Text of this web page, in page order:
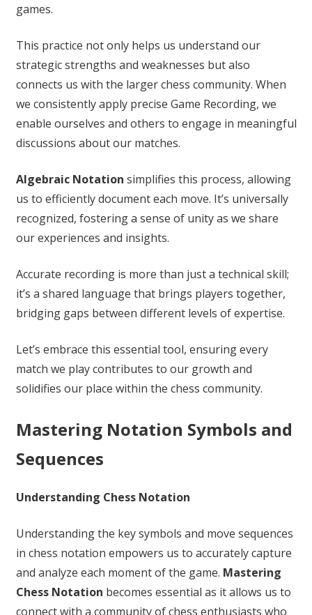
games.
This practice not only helps us understand our
strategic strengths and weaknesses but also
connects us with the larger chess community. When
we consistently apply precise Game Recording, we
enable ourselves and others to engage in meaningful
discussions about our matches.
Algebraic Notation simplifies this process, allowing
us to efficiently document each move. It’s universally
recognized, fostering a sense of unity as we share
our experiences and insights.
Accurate recording is more than just a technical skill;
it’s a shared language that brings players together,
bridging gaps between different levels of expertise.
Let’s embrace this essential tool, ensuring every
match we play contributes to our growth and
solidifies our place within the chess community.
Mastering Notation Symbols and
Sequences
Understanding Chess Notation
Understanding the key symbols and move sequences
in chess notation empowers us to accurately capture
and analyze each moment of the game. Mastering
Chess Notation becomes essential as it allows us to
connect with a community of chess enthusiasts who